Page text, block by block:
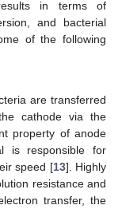
in terms of
and bacterial
of the following
are transferred
cathode via the
property of anode
is responsible for
speed [13]. Highly
resistance and
transfer, the